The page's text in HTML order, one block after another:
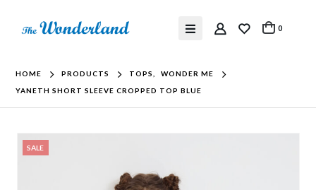
0
HOME PRODUCTS TOPS
WONDER ME
YANETH SHORT SLEEVE CROPPED TOP BLUE
SALE